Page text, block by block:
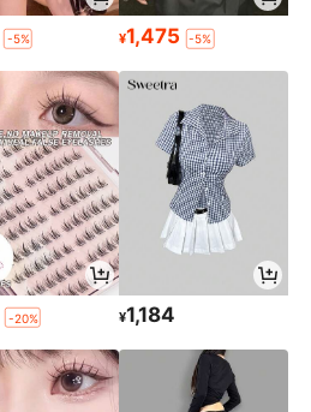
-5% ¥1,475 -5%
-20% ¥1,184